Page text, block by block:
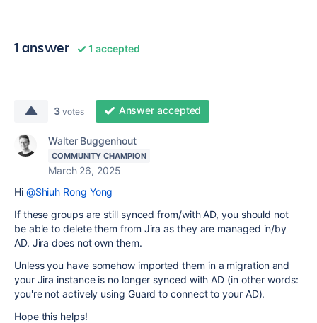
1 answer 1 accepted
3 votes Answer accepted
Walter Buggenhout
COMMUNITY CHAMPION
March 26, 2025
Hi @Shiuh Rong Yong
If these groups are still synced from/with AD, you should not
be able to delete them from Jira as they are managed in/by
AD. Jira does not own them.
Unless you have somehow imported them in a migration and
your Jira instance is no longer synced with AD (in other words:
you're not actively using Guard to connect to your AD).
Hope this helps!